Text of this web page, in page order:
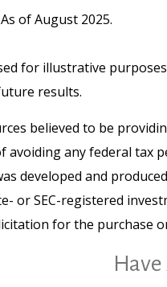
of August 2025.
for illustrative
results.
believed to be
avoiding any federal tax
developed and
or SEC-registered
for the purchase